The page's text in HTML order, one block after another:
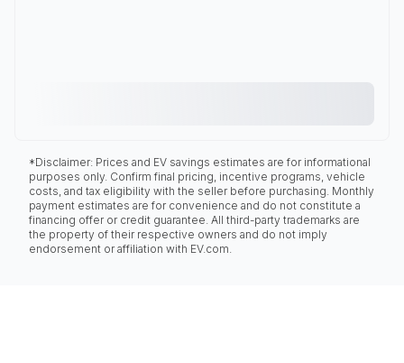
*Disclaimer: Prices and EV savings estimates are for informational
purposes only. Confirm final pricing, incentive programs, vehicle
costs, and tax eligibility with the seller before purchasing. Monthly
payment estimates are for convenience and do not constitute a
financing offer or credit guarantee. All third-party trademarks are
the property of their respective owners and do not imply
endorsement or affiliation with EV.com.